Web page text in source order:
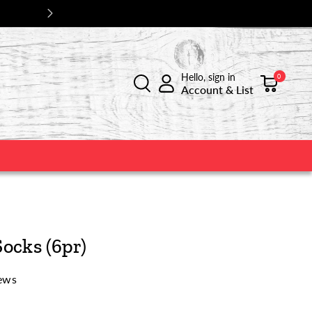
Hello, sign in
Account & List
0
(6pr)